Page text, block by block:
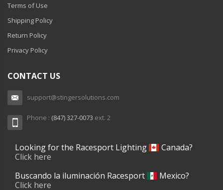
Terms of Use
Shipping Policy
Return Policy
Privacy Policy
CONTACT US
support@stingersolutions.com
Phone : (847) 327-0073 ext. 2
Looking for the Racesport Lighting
Canada?
Click here
Buscando la iluminación Racesport
Mexico?
Click here